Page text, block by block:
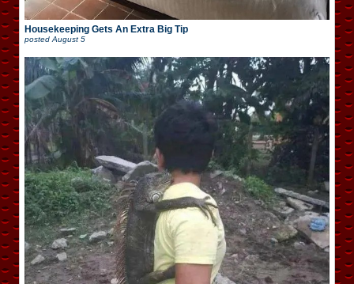
Housekeeping Gets An Extra Big Tip
posted August 5